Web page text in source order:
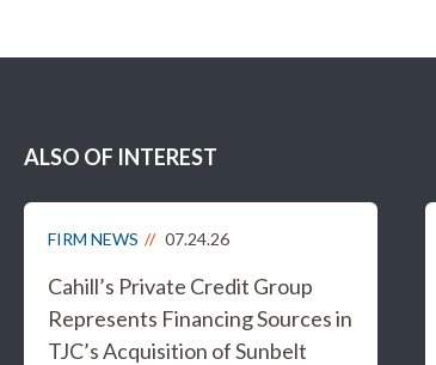
ALSO OF INTEREST
FIRM NEWS 07.24.26
Cahill’s Private Credit Group
Represents Financing Sources in
TJC’s Acquisition of Sunbelt